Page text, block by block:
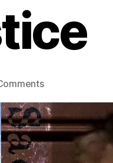
on
Part
Justice